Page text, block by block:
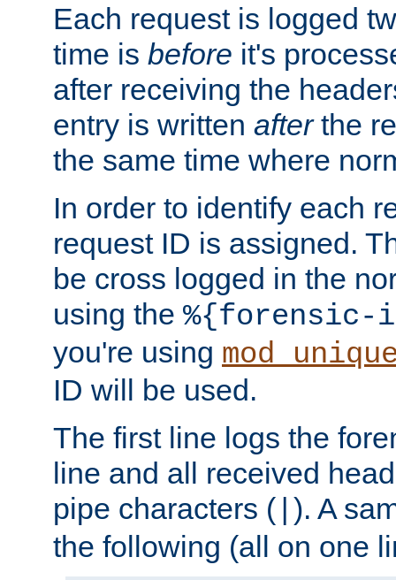
Each request is logged
time is before it's
after receiving the
entry is written afterthe
the same time where
In order to identify each
request ID is assigned.
be cross logged in the
using the %{forensic-
you're using
ID will be used.
The first line logs the
line and all received
pipe characters ( ). A
the following (all on one